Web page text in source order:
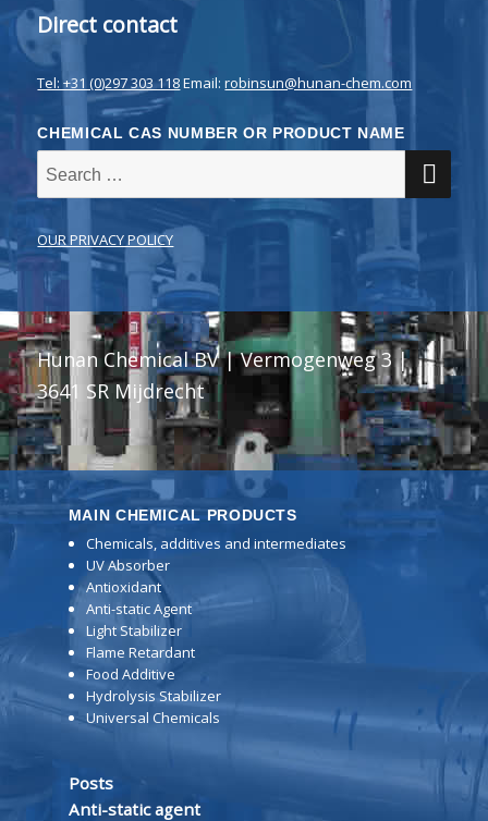
Direct contact
Tel: +31 (0)297 303 118Email:robinsun@hunan-chem.com
CHEMICAL CAS NUMBER OR PRODUCT NAME
for:
OUR PRIVACY POLICY
Hunan Chemical BV | Vermogenweg 3 |
3641 SR Mijdrecht
MAIN CHEMICAL PRODUCTS
Chemicals, additives and intermediates
UV Absorber
Antioxidant
Anti-static Agent
Light Stabilizer
Flame Retardant
Food Additive
Hydrolysis Stabilizer
Universal Chemicals
Posts
Anti-static agent